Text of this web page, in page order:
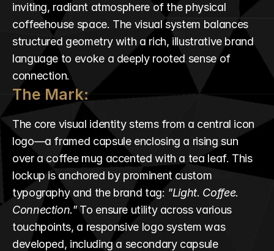
inviting, radiant atmosphere of the physical
coffeehouse space. The visual system balances
structured geometry with a rich, illustrative brand
language to evoke a deeply rooted sense of
connection.
The Mark:
The core visual identity stems from a central icon
logo—a framed capsule enclosing a rising sun
over a coffee mug accented with a tea leaf. This
lockup is anchored by prominent custom
typography and the brand tag: "Light. Coffee.
Connection." To ensure utility across various
touchpoints, a responsive logo system was
developed, including a secondary capsule